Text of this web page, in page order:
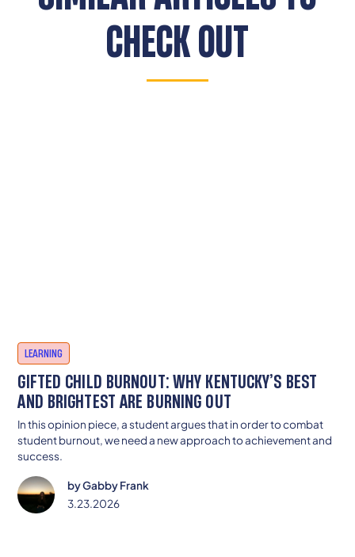
CHECK OUT
LEARNING
GIFTED CHILD BURNOUT: WHY KENTUCKY’S BEST
AND BRIGHTEST ARE BURNING OUT
In this opinion piece, a student argues that in order to combat
student burnout, we need a new approach to achievement and
success.
byGabby Frank
3.23.2026